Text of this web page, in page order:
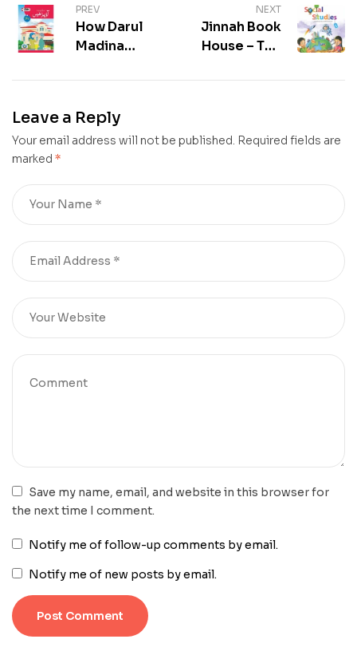
PREV
How Darul
Madina
Islamic
Excellence
NEXT
Jinnah Book
House – Top
Students in
Leave a Reply
Your email address will not be published. Required fields are
marked *
Save my name, email, and website in this browser for
the next time I comment.
Notify me of follow-up comments by email.
Notify me of new posts by email.